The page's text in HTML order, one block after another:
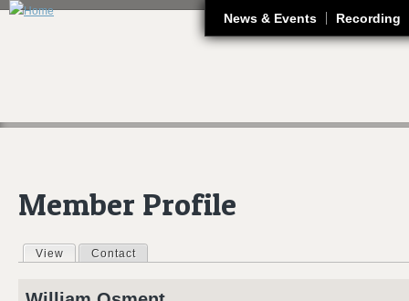
News & Events Recording
Member Profile
Primary tabs
View (active tab)
Contact